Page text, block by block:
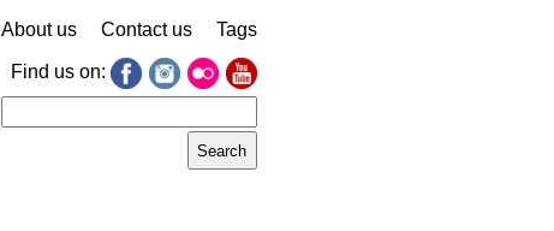
About us Contact us Tags
Find us on:
for: